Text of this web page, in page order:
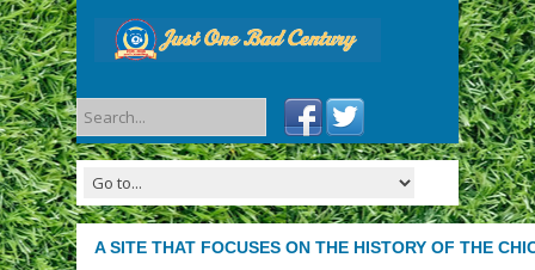
A SITE THAT FOCUSES ON THE HISTORY OF THE